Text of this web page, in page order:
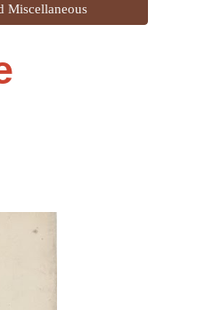
Miscellaneous